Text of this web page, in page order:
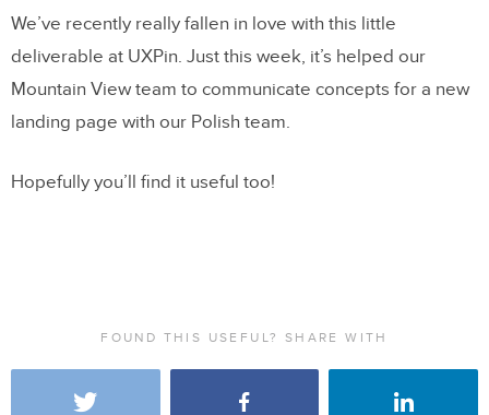
We’ve recently really fallen in love with this little
deliverable at UXPin. Just this week, it’s helped our
Mountain View team to communicate concepts for a new
landing page with our Polish team.
Hopefully you’ll find it useful too!
FOUND THIS USEFUL? SHARE WITH